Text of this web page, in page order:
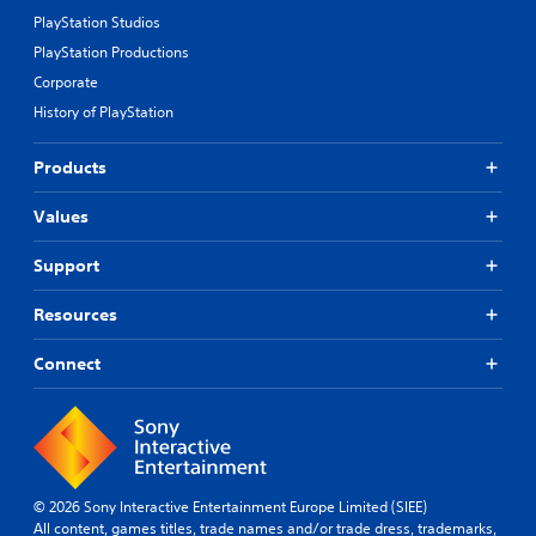
PlayStation Studios
PlayStation Productions
Corporate
History of PlayStation
Products
Values
Support
Resources
Connect
© 2026 Sony Interactive Entertainment Europe Limited (SIEE)
All content, games titles, trade names and/or trade dress, trademarks,